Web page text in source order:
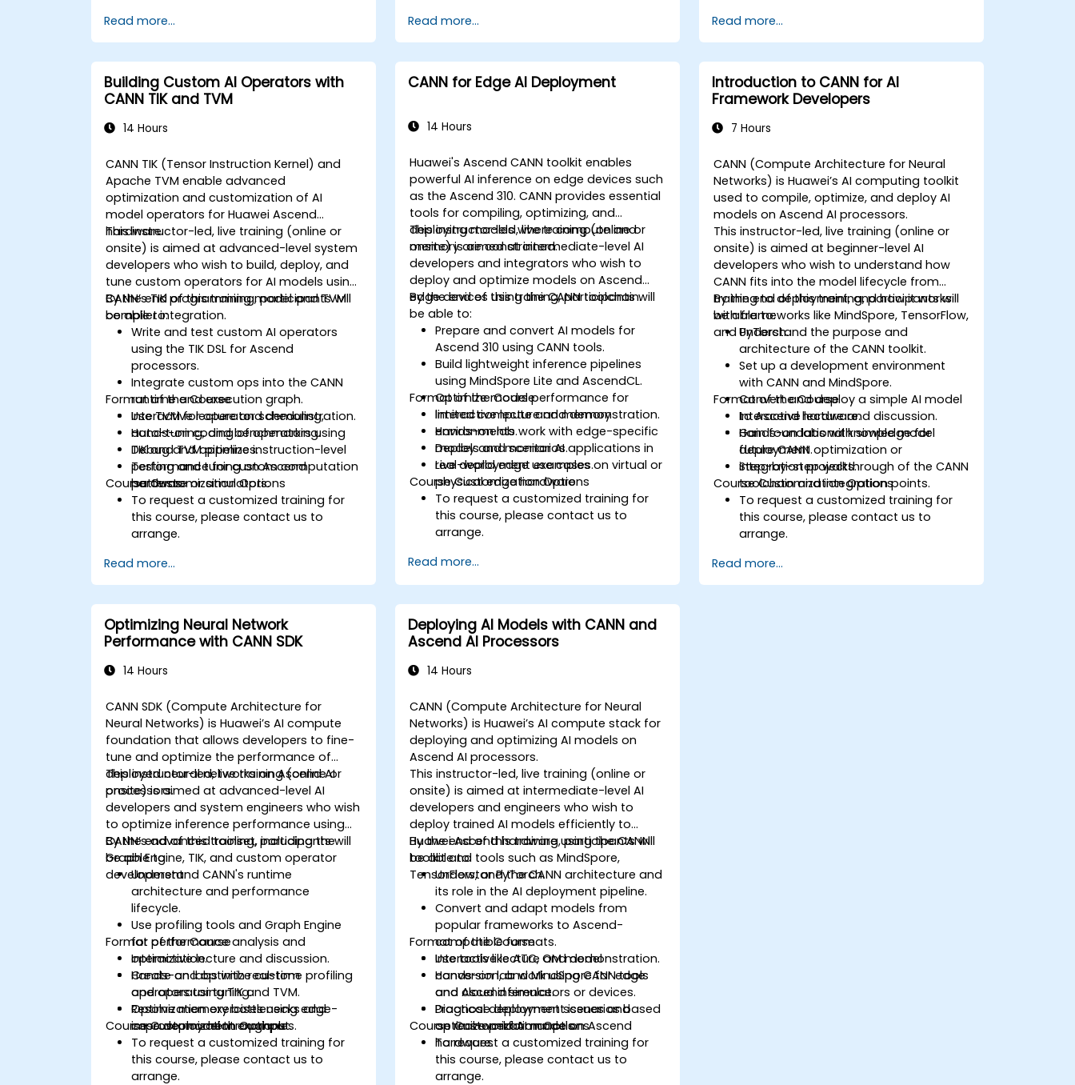
Read more...
Read more...
Read more...
Building Custom AI Operators with
CANN TIK and TVM
14 Hours
CANN TIK (Tensor Instruction Kernel) and
Apache TVM enable advanced
optimization and customization of AI
model operators for Huawei Ascend
hardware.
This instructor-led, live training (online or
onsite) is aimed at advanced-level system
developers who wish to build, deploy, and
tune custom operators for AI models using
CANN’s TIK programming model and TVM
compiler integration.
By the end of this training, participants will
be able to:
Write and test custom AI operators
using the TIK DSL for Ascend
processors.
Integrate custom ops into the CANN
runtime and execution graph.
Use TVM for operator scheduling,
auto-tuning, and benchmarking.
Debug and optimize instruction-level
performance for custom computation
patterns.
Format of the Course
Interactive lecture and demonstration.
Hands-on coding of operators using
TIK and TVM pipelines.
Testing and tuning on Ascend
hardware or simulators.
Course Customization Options
To request a customized training for
this course, please contact us to
arrange.
Read more...
CANN for Edge AI Deployment
14 Hours
Huawei's Ascend CANN toolkit enables
powerful AI inference on edge devices such
as the Ascend 310. CANN provides essential
tools for compiling, optimizing, and
deploying models where compute and
memory are constrained.
This instructor-led, live training (online or
onsite) is aimed at intermediate-level AI
developers and integrators who wish to
deploy and optimize models on Ascend
edge devices using the CANN toolchain.
By the end of this training, participants will
be able to:
Prepare and convert AI models for
Ascend 310 using CANN tools.
Build lightweight inference pipelines
using MindSpore Lite and AscendCL.
Optimize model performance for
limited compute and memory
environments.
Deploy and monitor AI applications in
real-world edge use cases.
Format of the Course
Interactive lecture and demonstration.
Hands-on lab work with edge-specific
models and scenarios.
Live deployment examples on virtual or
physical edge hardware.
Course Customization Options
To request a customized training for
this course, please contact us to
arrange.
Read more...
Introduction to CANN for AI
Framework Developers
7 Hours
CANN (Compute Architecture for Neural
Networks) is Huawei’s AI computing toolkit
used to compile, optimize, and deploy AI
models on Ascend AI processors.
This instructor-led, live training (online or
onsite) is aimed at beginner-level AI
developers who wish to understand how
CANN fits into the model lifecycle from
training to deployment, and how it works
with frameworks like MindSpore, TensorFlow,
and PyTorch.
By the end of this training, participants will
be able to:
Understand the purpose and
architecture of the CANN toolkit.
Set up a development environment
with CANN and MindSpore.
Convert and deploy a simple AI model
to Ascend hardware.
Gain foundational knowledge for
future CANN optimization or
integration projects.
Format of the Course
Interactive lecture and discussion.
Hands-on labs with simple model
deployment.
Step-by-step walkthrough of the CANN
toolchain and integration points.
Course Customization Options
To request a customized training for
this course, please contact us to
arrange.
Read more...
Optimizing Neural Network
Performance with CANN SDK
14 Hours
CANN SDK (Compute Architecture for
Neural Networks) is Huawei’s AI compute
foundation that allows developers to fine-
tune and optimize the performance of
deployed neural networks on Ascend AI
processors.
This instructor-led, live training (online or
onsite) is aimed at advanced-level AI
developers and system engineers who wish
to optimize inference performance using
CANN’s advanced toolset, including the
Graph Engine, TIK, and custom operator
development.
By the end of this training, participants will
be able to:
Understand CANN's runtime
architecture and performance
lifecycle.
Use profiling tools and Graph Engine
for performance analysis and
optimization.
Create and optimize custom
operators using TIK and TVM.
Resolve memory bottlenecks and
improve model throughput.
Format of the Course
Interactive lecture and discussion.
Hands-on labs with real-time profiling
and operator tuning.
Optimization exercises using edge-
case deployment examples.
Course Customization Options
To request a customized training for
this course, please contact us to
arrange.
Deploying AI Models with CANN and
Ascend AI Processors
14 Hours
CANN (Compute Architecture for Neural
Networks) is Huawei’s AI compute stack for
deploying and optimizing AI models on
Ascend AI processors.
This instructor-led, live training (online or
onsite) is aimed at intermediate-level AI
developers and engineers who wish to
deploy trained AI models efficiently to
Huawei Ascend hardware using the CANN
toolkit and tools such as MindSpore,
TensorFlow, or PyTorch.
By the end of this training, participants will
be able to:
Understand the CANN architecture and
its role in the AI deployment pipeline.
Convert and adapt models from
popular frameworks to Ascend-
compatible formats.
Use tools like ATC, OM model
conversion, and MindSpore for edge
and cloud inference.
Diagnose deployment issues and
optimize performance on Ascend
hardware.
Format of the Course
Interactive lecture and demonstration.
Hands-on lab work using CANN tools
and Ascend simulators or devices.
Practical deployment scenarios based
on real-world AI models.
Course Customization Options
To request a customized training for
this course, please contact us to
arrange.